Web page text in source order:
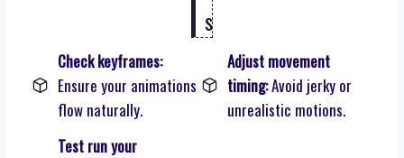
s
Check keyframes:
Ensure your animations
flow naturally.
Adjust movement
timing:Avoid jerky or
unrealistic motions.
Test run your